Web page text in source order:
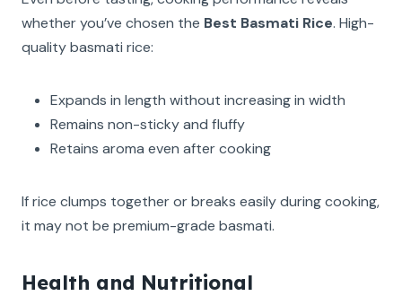
whether you’ve chosen the Best Basmati Rice. High-
quality basmati rice:
Expands in length without increasing in width
Remains non-sticky and fluffy
Retains aroma even after cooking
If rice clumps together or breaks easily during cooking,
it may not be premium-grade basmati.
Health and Nutritional